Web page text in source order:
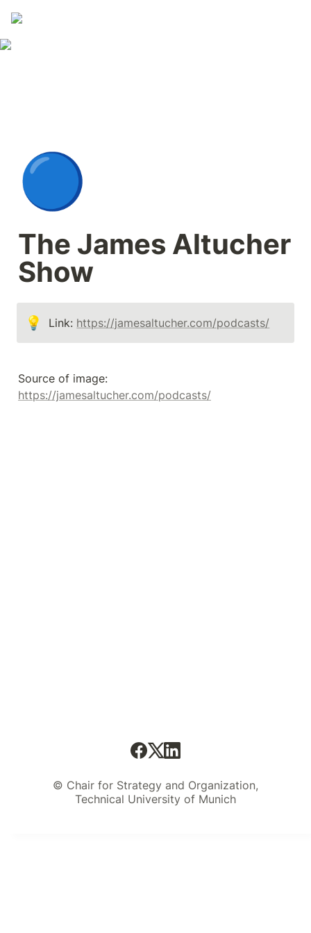
🔵
The James Altucher
Show
💡 Link: https://jamesaltucher.com/podcasts/
https://jamesaltucher.com/podcasts/
© Chair for Strategy and Organization,
Technical University of Munich